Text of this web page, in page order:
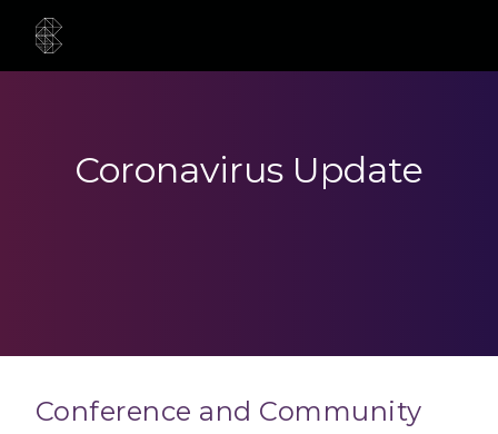
Coronavirus Update
Conference and Community